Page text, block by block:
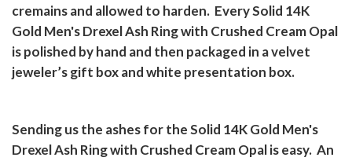
cremains and allowed to harden. Every Solid 14K
Gold Men's Drexel Ash Ring with Crushed Cream Opal
is polished by hand and then packaged in a velvet
jeweler’s gift box and white presentation box.
Sending us the ashes for the Solid 14K Gold Men's
Drexel Ash Ring with Crushed Cream Opal is easy. An